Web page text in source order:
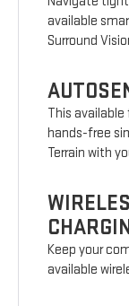
available
Surround
This
hands-free
Terrain with
Keep your
available